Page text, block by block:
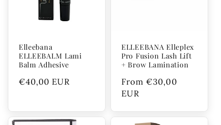
Elleebana
ELLEEBALM Lami
Balm Adhesive
Regular
€40,00 EUR
ELLEEBANA Elleplex
Pro Fusion Lash Lift
+ Brow Lamination
Regular
price
From €30,00
EUR